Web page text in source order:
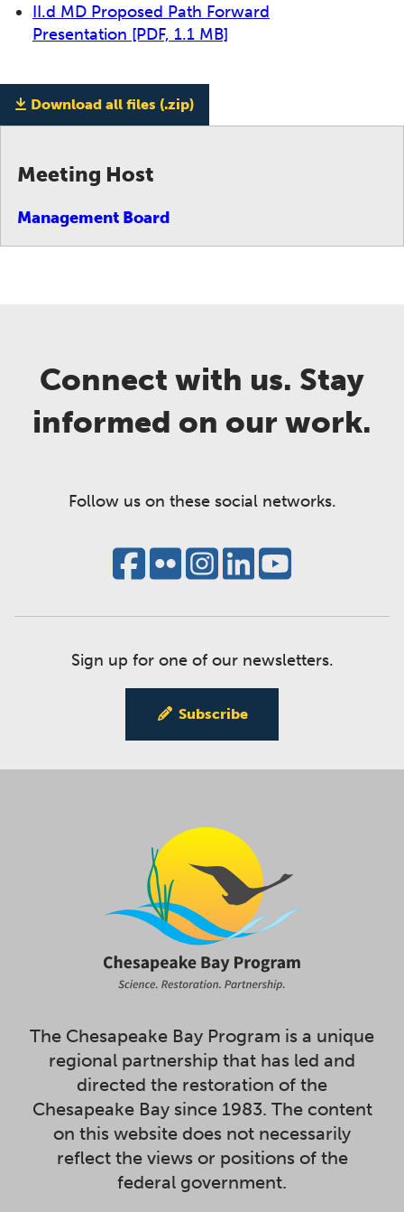
II.d MD Proposed Path Forward
Presentation [PDF, 1.1 MB]
Download all files (.zip)
Meeting Host
Management Board
Connect with us. Stay
informed on our work.
Follow us on these social networks.
Sign up for one of our newsletters.
Subscribe
The Chesapeake Bay Program is a unique
regional partnership that has led and
directed the restoration of the
Chesapeake Bay since 1983. The content
on this website does not necessarily
reflect the views or positions of the
federal government.